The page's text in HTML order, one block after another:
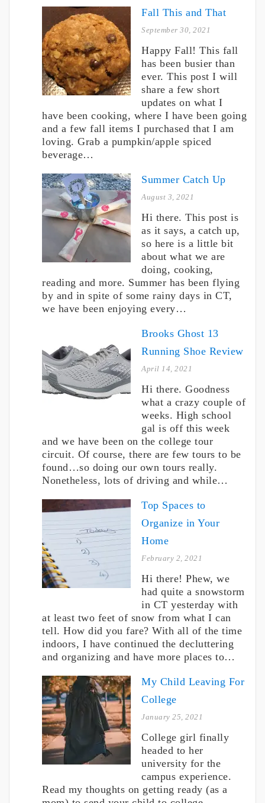
Fall This and That
September 30, 2021
Happy Fall! This fall
has been busier than
ever. This post I will
share a few short
updates on what I
have been cooking, where I have been going
and a few fall items I purchased that I am
loving. Grab a pumpkin/apple spiced
beverage…
Summer Catch Up
August 3, 2021
Hi there. This post is
as it says, a catch up,
so here is a little bit
about what we are
doing, cooking,
reading and more. Summer has been flying
by and in spite of some rainy days in CT,
we have been enjoying every…
Brooks Ghost 13
Running Shoe Review
April 14, 2021
Hi there. Goodness
what a crazy couple of
weeks. High school
gal is off this week
and we have been on the college tour
circuit. Of course, there are few tours to be
found…so doing our own tours really.
Nonetheless, lots of driving and while…
Top Spaces to
Organize in Your
Home
February 2, 2021
Hi there! Phew, we
had quite a snowstorm
in CT yesterday with
at least two feet of snow from what I can
tell. How did you fare? With all of the time
indoors, I have continued the decluttering
and organizing and have more places to…
My Child Leaving For
College
January 25, 2021
College girl finally
headed to her
university for the
campus experience.
Read my thoughts on getting ready (as a